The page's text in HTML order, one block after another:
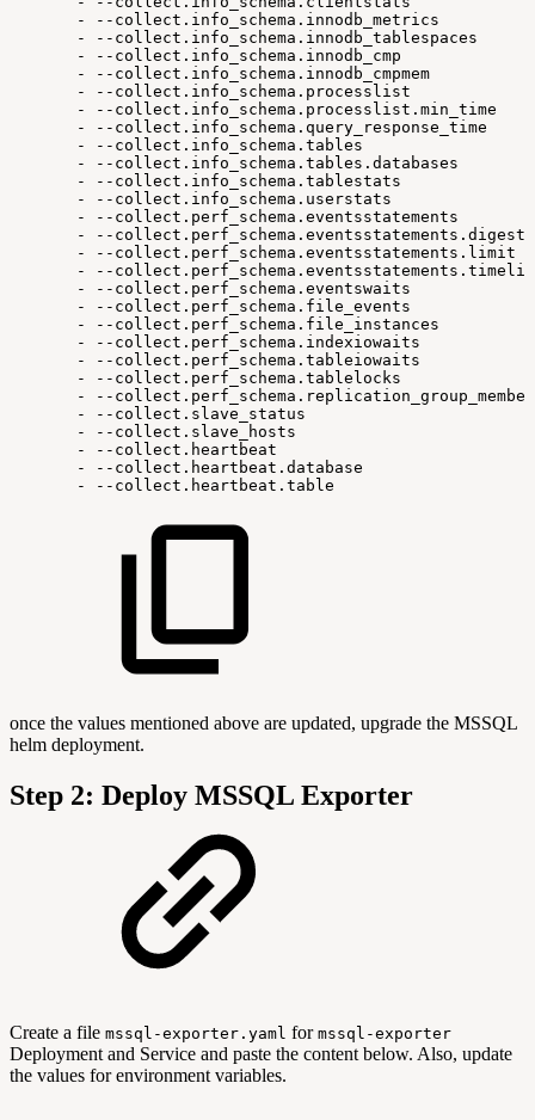
-
--collect.info_schema.innodb_metrics
-
--collect.info_schema.innodb_tablespaces
-
--collect.info_schema.innodb_cmp
-
--collect.info_schema.innodb_cmpmem
-
--collect.info_schema.processlist
-
--collect.info_schema.processlist.min_time
-
--collect.info_schema.query_response_time
-
--collect.info_schema.tables
-
--collect.info_schema.tables.databases
-
--collect.info_schema.tablestats
-
--collect.info_schema.userstats
-
--collect.perf_schema.eventsstatements
-
--
-
--collect.perf_schema.eventsstatements.limit
-
--
-
--collect.perf_schema.eventswaits
-
--collect.perf_schema.file_events
-
--collect.perf_schema.file_instances
-
--collect.perf_schema.indexiowaits
-
--collect.perf_schema.tableiowaits
-
--collect.perf_schema.tablelocks
-
--
-
--collect.slave_status
-
--collect.slave_hosts
-
--collect.heartbeat
-
--collect.heartbeat.database
-
--collect.heartbeat.table
once the values mentioned above are updated, upgrade the MSSQL
helm deployment.
Step 2: Deploy MSSQL Exporter
Create a file mssql-exporter.yaml for mssql-exporter
Deployment and Service and paste the content below. Also, update
the values for environment variables.